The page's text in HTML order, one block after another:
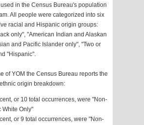
in the Census Bureau's population
All people were categorized into six
racial and Hispanic origin groups:
only", "American Indian and Alaskan
and Pacific Islander only", "Two or
"Hispanic".
of YOM the Census Bureau reports the
origin breakdown:
or 10 total occurrences, were "Non-
White Only"
or 9 total occurrences, were "Non-